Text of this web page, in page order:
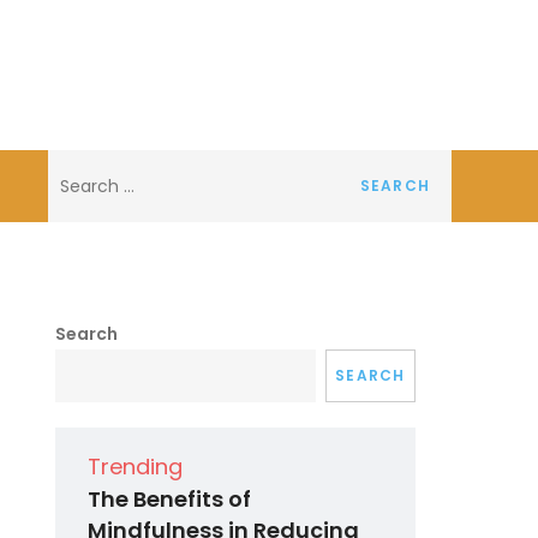
for:
Search
SEARCH
Trending
The Benefits of
Mindfulness in Reducing